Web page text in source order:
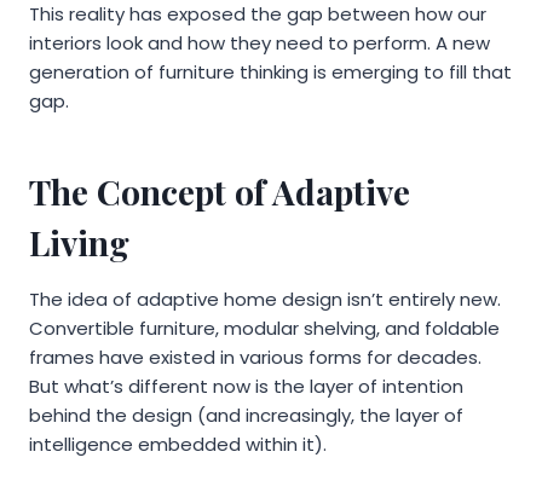
This reality has exposed the gap between how our
interiors look and how they need to perform. A new
generation of furniture thinking is emerging to fill that
gap.
The Concept of Adaptive
Living
The idea of adaptive home design isn’t entirely new.
Convertible furniture, modular shelving, and foldable
frames have existed in various forms for decades.
But what’s different now is the layer of intention
behind the design (and increasingly, the layer of
intelligence embedded within it).